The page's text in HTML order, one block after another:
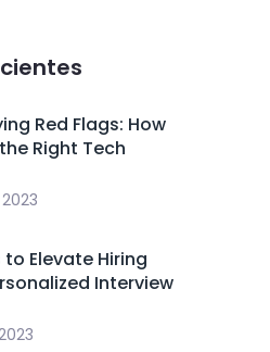
Red Flags: How
Right Tech
2023
to Elevate Hiring
Interview